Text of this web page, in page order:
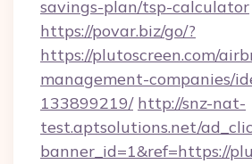
savings-plan/tsp-calculator
https://povar.biz/go/?
https://plutoscreen.com/
management-companies/
133899219/ http://snz-nat-
test.aptsolutions.net/
banner_id=1&ref=https://